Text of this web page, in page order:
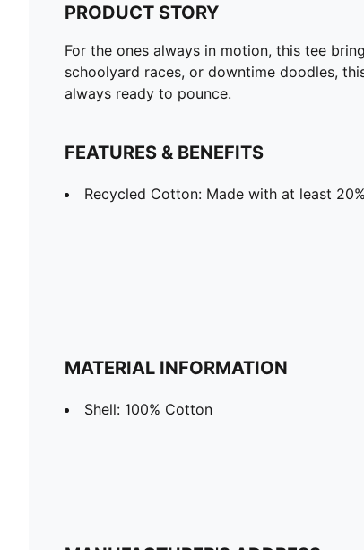
PRODUCT STORY
For the ones always in motion, this tee
schoolyard races, or downtime doodles,
always ready to pounce.
FEATURES & BENEFITS
Recycled Cotton: Made with at least
MATERIAL INFORMATION
Shell: 100% Cotton